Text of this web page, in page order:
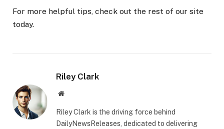
For more helpful tips, check out the rest of our site
today.
Riley Clark
Website
Riley Clark is the driving force behind
DailyNewsReleases, dedicated to delivering